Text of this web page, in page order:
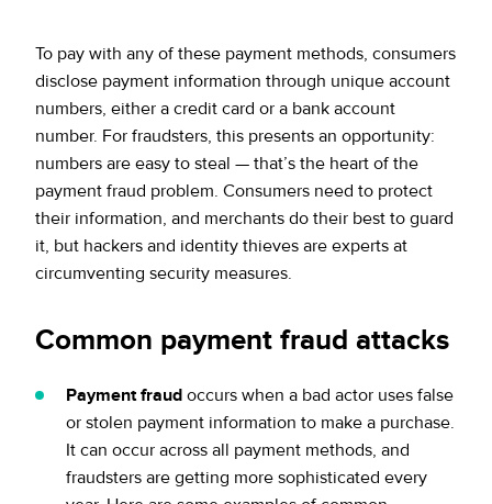
To pay with any of these payment methods, consumers
disclose payment information through unique account
numbers, either a credit card or a bank account
number. For fraudsters, this presents an opportunity:
numbers are easy to steal — that’s the heart of the
payment fraud problem. Consumers need to protect
their information, and merchants do their best to guard
it, but hackers and identity thieves are experts at
circumventing security measures.
Common payment fraud attacks
Payment fraud occurs when a bad actor uses false
or stolen payment information to make a purchase.
It can occur across all payment methods, and
fraudsters are getting more sophisticated every